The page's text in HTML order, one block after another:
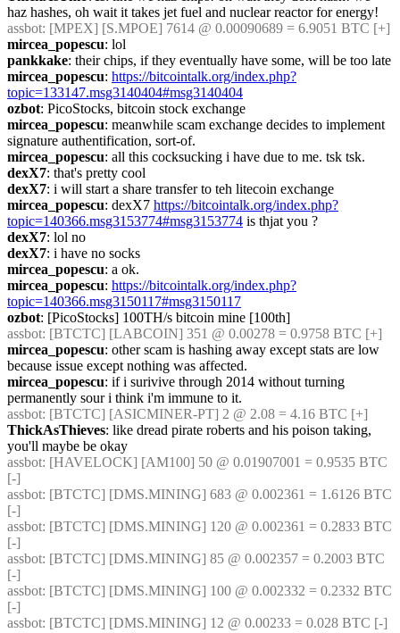
haz hashes, oh wait it takes jet fuel and nuclear reactor for energy!
assbot
mircea_popescu: lol
pankkake: their chips, if they eventually have some, will be too late
mircea_popescu: https://bitcointalk.org/index.php?
topic=133147.msg3140404#msg3140404
ozbot: PicoStocks, bitcoin stock exchange
mircea_popescu: meanwhile scam exchange decides to implement
signature authentification, sort-of.
mircea_popescu: all this cocksucking i have due to me. tsk tsk.
dexX7: that's pretty cool
dexX7: i will start a share transfer to teh litecoin exchange
mircea_popescu: dexX7 https://bitcointalk.org/index.php?
topic=140366.msg3153774#msg3153774 is thjat you ?
dexX7: lol no
dexX7: i have no socks
mircea_popescu: a ok.
mircea_popescu: https://bitcointalk.org/index.php?
topic=140366.msg3150117#msg3150117
ozbot: [PicoStocks] 100TH/s bitcoin mine [100th]
assbot: [BTCTC] [LABCOIN] 351 @ 0.00278 = 0.9758 BTC [+]
mircea_popescu: other scam is hashing away except stats are low
because issue except nothing was affected.
mircea_popescu: if i surivive through 2014 without turning
permanently sour i think i'm immune to it.
assbot: [BTCTC] [ASICMINER-PT] 2 @ 2.08 = 4.16 BTC [+]
ThickAsThieves: like dread pirate roberts and his poison taking,
you'll maybe be okay
assbot: [HAVELOCK] [AM100] 50 @ 0.01907001 = 0.9535 BTC
[-]
assbot: [BTCTC] [DMS.MINING] 683 @ 0.002361 = 1.6126 BTC
[-]
assbot: [BTCTC] [DMS.MINING] 120 @ 0.002361 = 0.2833 BTC
[-]
assbot: [BTCTC] [DMS.MINING] 85 @ 0.002357 = 0.2003 BTC
[-]
assbot: [BTCTC] [DMS.MINING] 100 @ 0.002332 = 0.2332 BTC
[-]
assbot: [BTCTC] [DMS.MINING] 12 @ 0.00233 = 0.028 BTC [-]